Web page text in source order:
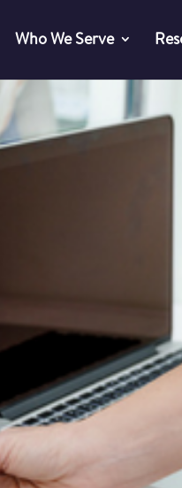
Who We Serve